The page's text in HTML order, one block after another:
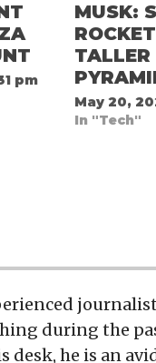
pm
MUSK:
May 20,
In "Tech"
during the
desk, he is an